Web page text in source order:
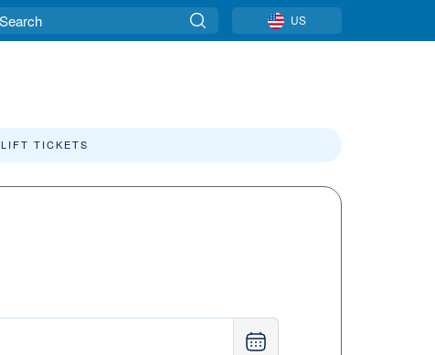
US
LIFT TICKETS